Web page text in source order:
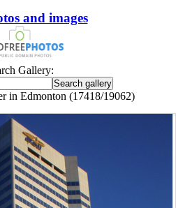
and images
Gallery:
in Edmonton (17418/19062)